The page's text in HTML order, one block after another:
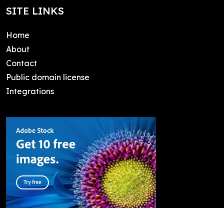
SITE LINKS
Home
About
Contact
Public domain license
Integrations